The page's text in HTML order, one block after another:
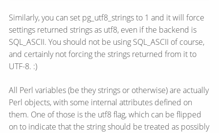
Similarly, you can set pg_utf8_strings to 1 and it will force
settings returned strings as utf8, even if the backend is
SQL_ASCII. You should not be using SQL_ASCII of course,
and certainly not forcing the strings returned from it to
UTF-8. :)
All Perl variables (be they strings or otherwise) are actually
Perl objects, with some internal attributes defined on
them. One of those is the utf8 flag, which can be flipped
on to indicate that the string should be treated as possibly